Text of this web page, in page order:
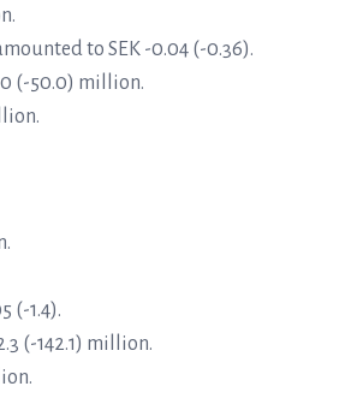
to SEK -0.04 (-0.36).
(-50.0) million.
(-1.4).
(-142.1) million.